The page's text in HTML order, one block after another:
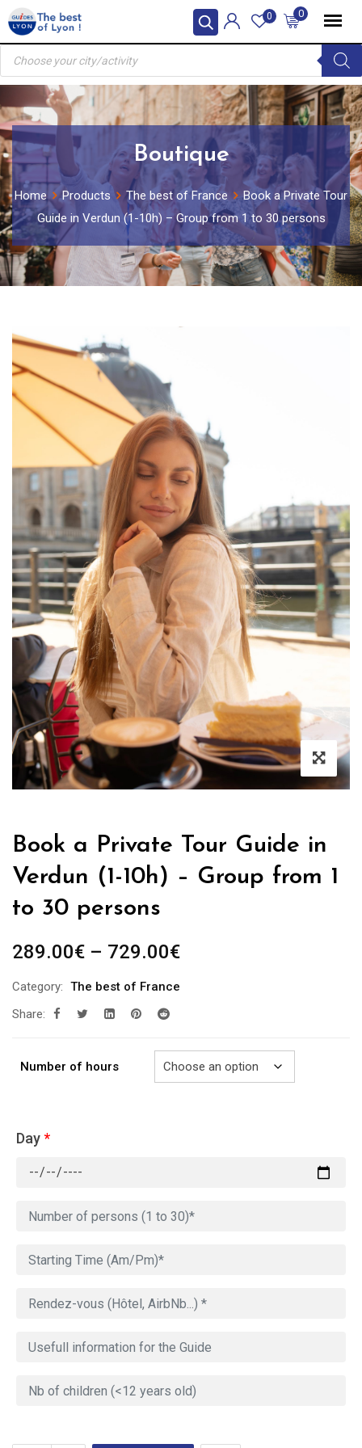
Skip
to
content
0
0
Products
search
Boutique
Home Products The best of France
Book a Private Tour
Guide in Verdun (1-10h) – Group from 1 to 30 persons
Book a Private Tour Guide in
Verdun (1-10h) – Group from 1
to 30 persons
289.00€ – 729.00€Price
Category: The best of France
Share:
Number of hours
Day*